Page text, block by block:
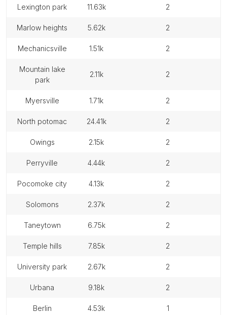
lexington park 11.63k 2
marlow heights 5.62k 2
mechanicsville 1.51k 2
mountain lake
park
2.11k 2
myersville 1.71k 2
north potomac 24.41k 2
owings 2.15k 2
perryville 4.44k 2
pocomoke city 4.13k 2
solomons 2.37k 2
taneytown 6.75k 2
temple hills 7.85k 2
university park 2.67k 2
urbana 9.18k 2
berlin 4.53k 1